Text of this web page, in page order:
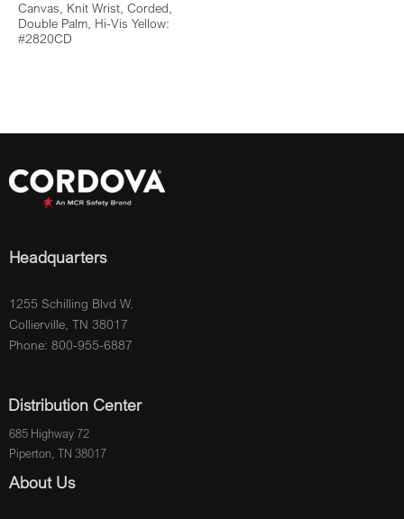
Canvas, Knit Wrist, Corded,
Double Palm, Hi-Vis Yellow:
#2820CD
Headquarters
1255 Schilling Blvd W.
Collierville, TN 38017
Phone: 800-955-6887
Distribution Center
685 Highway 72
Piperton, TN 38017
About Us